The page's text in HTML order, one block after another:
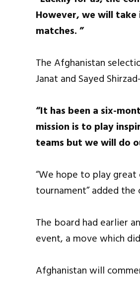
However, we will
matches. ”
The Afghanistan
Janat and Sayed
“It has been a six-
mission is to play
teams but we will do
“We hope to play
tournament” added
The board had earlier
event, a move which
Afghanistan will